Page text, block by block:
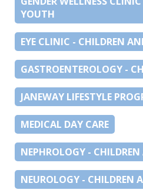
YOUTH
EYE CLINIC - CHILDREN
GASTROENTEROLOGY -
JANEWAY LIFESTYLE
MEDICAL DAY CARE
NEPHROLOGY -
NEUROLOGY - CHILDREN